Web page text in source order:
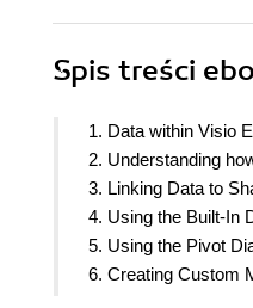
Spis treści
1. Data within Visio
2. Understanding
3. Linking Data to
4. Using the Built-In
5. Using the Pivot
6. Creating Custom